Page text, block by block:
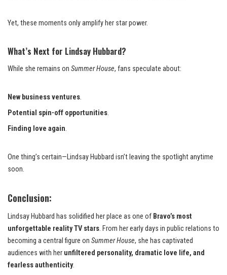
Yet, these moments only amplify her star power.
What’s Next for Lindsay Hubbard?
While she remains on Summer House, fans speculate about:
New business ventures.
Potential spin-off opportunities.
Finding love again.
One thing’s certain—Lindsay Hubbard isn’t leaving the spotlight anytime
soon.
Conclusion:
Lindsay Hubbard has solidified her place as one of Bravo’s most
unforgettable reality TV stars. From her early days in public relations to
becoming a central figure on Summer House, she has captivated
audiences with her unfiltered personality, dramatic love life, and
fearless authenticity.